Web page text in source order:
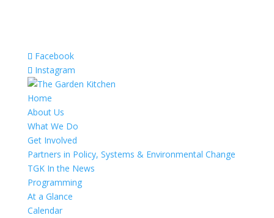
Facebook
Instagram
Home
About Us
What We Do
Get Involved
Partners in Policy, Systems & Environmental Change
TGK In the News
Programming
At a Glance
Calendar